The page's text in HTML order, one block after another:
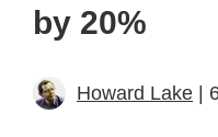
by 20%
Howard Lake |